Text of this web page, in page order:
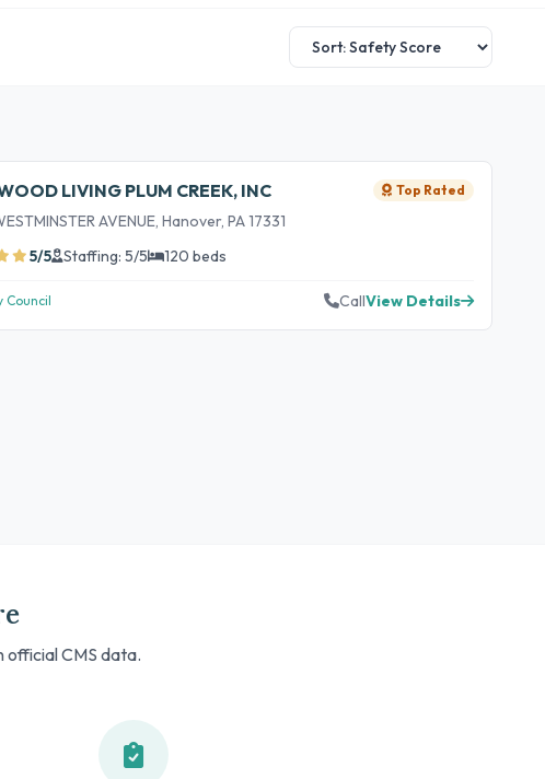
LIVING PLUM CREEK, INC Top Rated
AVENUE, Hanover, PA 17331
5/5
Staffing: 5/5 120 beds
Council CallView Details
official CMS data.